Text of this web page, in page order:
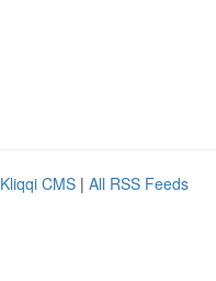
Kliqqi CMS | All RSS Feeds